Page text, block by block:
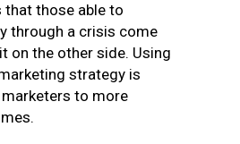
that those able to
through a crisis come
on the other side. Using
strategy is
to more